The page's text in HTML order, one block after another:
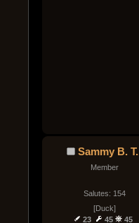
Sammy B. T.
Member
Salutes: 154
[Duck]
23
45 45